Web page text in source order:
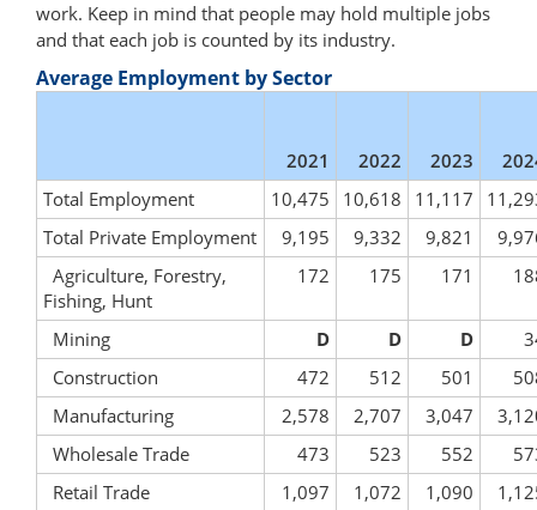
work. Keep in mind that people may hold multiple jobs
and that each job is counted by its industry.
Average Employment by Sector
2021 2022 2023
Total Employment
10,475 10,618 11,117
Total Private Employment
9,195 9,332 9,821
Agriculture, Forestry,
Fishing, Hunt
172 175 171
Mining D D D
Construction
472 512 501
Manufacturing
2,578 2,707 3,047
Wholesale Trade
473 523 552
Retail Trade
1,097 1,072 1,090